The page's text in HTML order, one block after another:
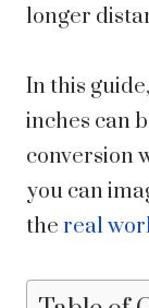
longer
In this
inches can
conversion
you can
the real